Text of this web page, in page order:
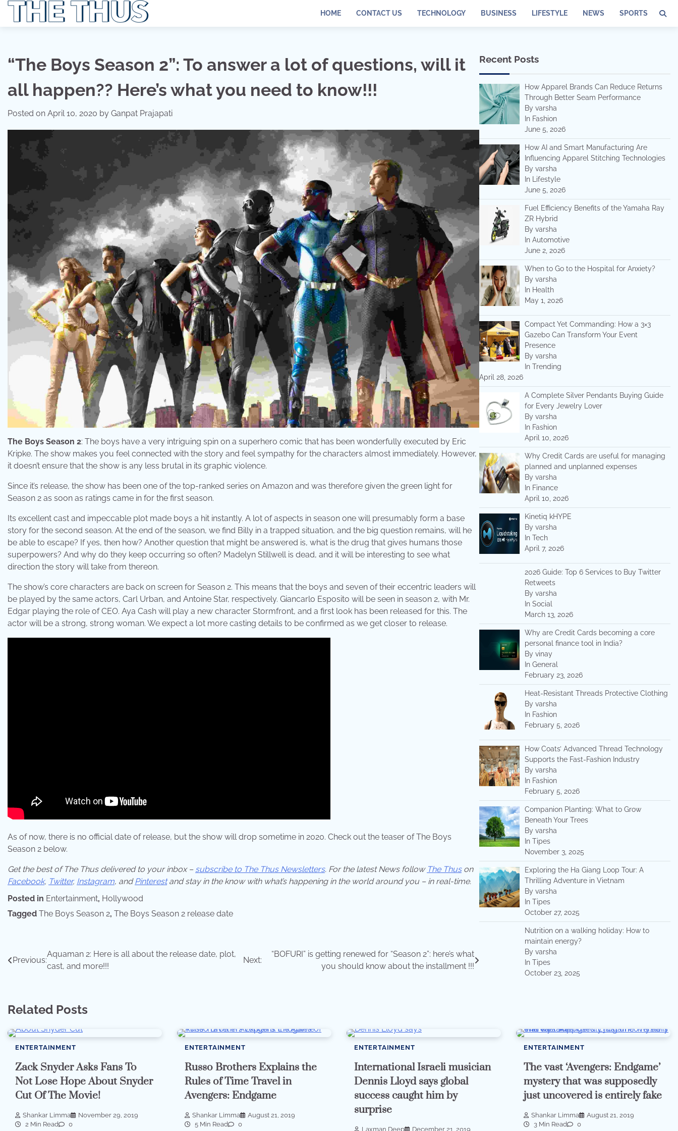
Skip
content
HOME CONTACT US TECHNOLOGY BUSINESS LIFESTYLE NEWS SPORTS
“The Boys Season 2”: To answer a lot of questions, will it
all happen?? Here’s what you need to know!!!
Posted on April 10, 2020 by Ganpat Prajapati
The Boys Season 2: The boys have a very intriguing spin on a superhero comic that has been wonderfully executed by Eric
Kripke. The show makes you feel connected with the story and feel sympathy for the characters almost immediately. However,
it doesn’t ensure that the show is any less brutal in its graphic violence.
Since it’s release, the show has been one of the top-ranked series on Amazon and was therefore given the green light for
Season 2 as soon as ratings came in for the first season.
Its excellent cast and impeccable plot made boys a hit instantly. A lot of aspects in season one will presumably form a base
story for the second season. At the end of the season, we find Billy in a trapped situation, and the big question remains, will he
be able to escape? If yes, then how? Another question that might be answered is, what is the drug that gives humans those
superpowers? And why do they keep occurring so often? Madelyn Stillwell is dead, and it will be interesting to see what
direction the story will take from thereon.
The show’s core characters are back on screen for Season 2. This means that the boys and seven of their eccentric leaders will
be played by the same actors, Carl Urban, and Antoine Star, respectively. Giancarlo Esposito will be seen in season 2, with Mr.
Edgar playing the role of CEO. Aya Cash will play a new character Stormfront, and a first look has been released for this. The
actor will be a strong, strong woman. We expect a lot more casting details to be confirmed as we get closer to release.
As of now, there is no official date of release, but the show will drop sometime in 2020. Check out the teaser of The Boys
Season 2 below.
Get the best of The Thus delivered to your inbox – subscribe to The Thus Newsletters. For the latest News follow The Thuson
Facebook, Twitter, Instagram, andPinterestand stay in the know with what’s happening in the world around you – in real-time.
Posted in Entertainment, Hollywood
Tagged The Boys Season 2, The Boys Season 2 release date
Post
Previous:
Aquaman 2: Here is all about the release date, plot,
cast, and more!!!
Next:
“BOFURI” is getting renewed for “Season 2”: here’s what
you should know about the installment !!!
Recent Posts
How Apparel Brands Can Reduce Returns
Through Better Seam Performance
By varsha
In Fashion
June 5, 2026
How AI and Smart Manufacturing Are
Influencing Apparel Stitching Technologies
By varsha
In Lifestyle
June 5, 2026
Fuel Efficiency Benefits of the Yamaha Ray
ZR Hybrid
By varsha
In Automotive
June 2, 2026
When to Go to the Hospital for Anxiety?
By varsha
In Health
May 1, 2026
Compact Yet Commanding: How a 3×3
Gazebo Can Transform Your Event
Presence
By varsha
In Trending
April 28, 2026
A Complete Silver Pendants Buying Guide
for Every Jewelry Lover
By varsha
In Fashion
April 10, 2026
Why Credit Cards are useful for managing
planned and unplanned expenses
By varsha
In Finance
April 10, 2026
Kinetiq kHYPE
By varsha
In Tech
April 7, 2026
2026 Guide: Top 6 Services to Buy Twitter
Retweets
By varsha
In Social
March 13, 2026
Why are Credit Cards becoming a core
personal finance tool in India?
By vinay
In General
February 23, 2026
Heat-Resistant Threads Protective Clothing
By varsha
In Fashion
February 5, 2026
How Coats’ Advanced Thread Technology
Supports the Fast-Fashion Industry
By varsha
In Fashion
February 5, 2026
Companion Planting: What to Grow
Beneath Your Trees
By varsha
In Tipes
November 3, 2025
Exploring the Ha Giang Loop Tour: A
Thrilling Adventure in Vietnam
By varsha
In Tipes
October 27, 2025
Nutrition on a walking holiday: How to
maintain energy?
By varsha
In Tipes
October 23, 2025
Related Posts
ENTERTAINMENT
Zack Snyder Asks Fans To
Not Lose Hope About Snyder
Cut Of The Movie!
Shankar Limma
November 29, 2019
2 Min Read
0
ENTERTAINMENT
Russo Brothers Explains the
Rules of Time Travel in
Avengers: Endgame
Shankar Limma
August 21, 2019
5 Min Read
0
ENTERTAINMENT
International Israeli musician
Dennis Lloyd says global
success caught him by
surprise
Laxman Deep December 21, 2019
ENTERTAINMENT
The vast ‘Avengers: Endgame’
mystery that was supposedly
just uncovered is entirely fake
Shankar Limma
August 21, 2019
3 Min Read
0